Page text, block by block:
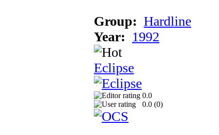
Group: Hardline
Year: 1992
Eclipse
0.0
0.0 (0)